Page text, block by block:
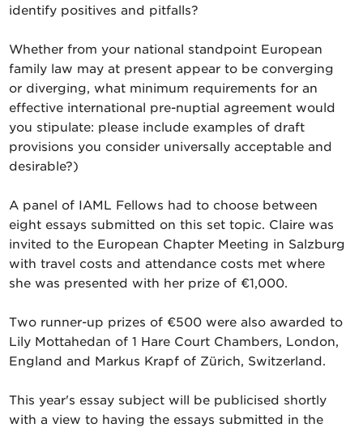
identify positives and pitfalls?
Whether from your national standpoint European
family law may at present appear to be converging
or diverging, what minimum requirements for an
effective international pre-nuptial agreement would
you stipulate: please include examples of draft
provisions you consider universally acceptable and
desirable?)
A panel of IAML Fellows had to choose between
eight essays submitted on this set topic. Claire was
invited to the European Chapter Meeting in Salzburg
with travel costs and attendance costs met where
she was presented with her prize of €1,000.
Two runner-up prizes of €500 were also awarded to
Lily Mottahedan of 1 Hare Court Chambers, London,
England and Markus Krapf of Zürich, Switzerland.
This year's essay subject will be publicised shortly
with a view to having the essays submitted in the